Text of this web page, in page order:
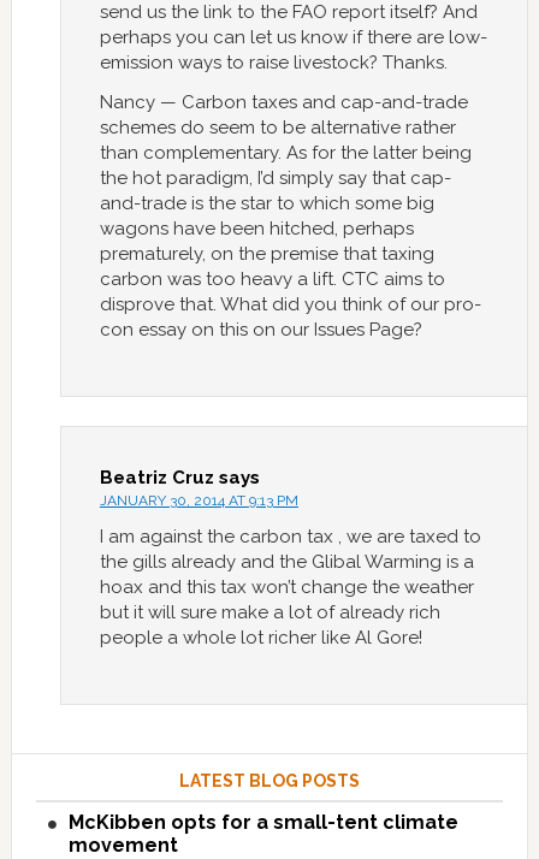
send us the link to the FAO report itself? And
perhaps you can let us know if there are low-
emission ways to raise livestock? Thanks.
Nancy — Carbon taxes and cap-and-trade
schemes do seem to be alternative rather
than complementary. As for the latter being
the hot paradigm, I’d simply say that cap-
and-trade is the star to which some big
wagons have been hitched, perhaps
prematurely, on the premise that taxing
carbon was too heavy a lift. CTC aims to
disprove that. What did you think of our pro-
con essay on this on our Issues Page?
Beatriz Cruz says
JANUARY 30, 2014 AT 9:13 PM
I am against the carbon tax , we are taxed to
the gills already and the Glibal Warming is a
hoax and this tax won’t change the weather
but it will sure make a lot of already rich
people a whole lot richer like Al Gore!
LATEST BLOG POSTS
McKibben opts for a small-tent climate
movement